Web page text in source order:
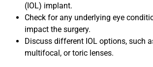
(IOL) implant.
Check for any underlying eye
impact the surgery.
Discuss different IOL options, such
multifocal, or toric lenses.